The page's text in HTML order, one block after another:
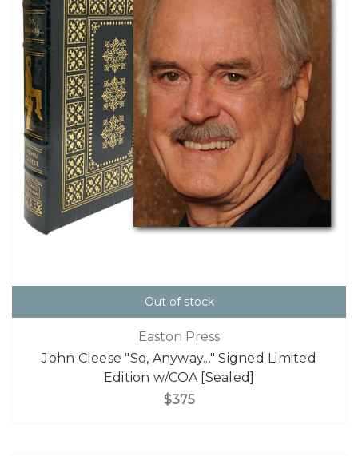
Out of stock
Easton Press
John Cleese "So, Anyway..." Signed Limited
Edition w/COA [Sealed]
$375